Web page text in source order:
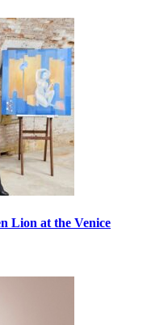
Lion at the Venice